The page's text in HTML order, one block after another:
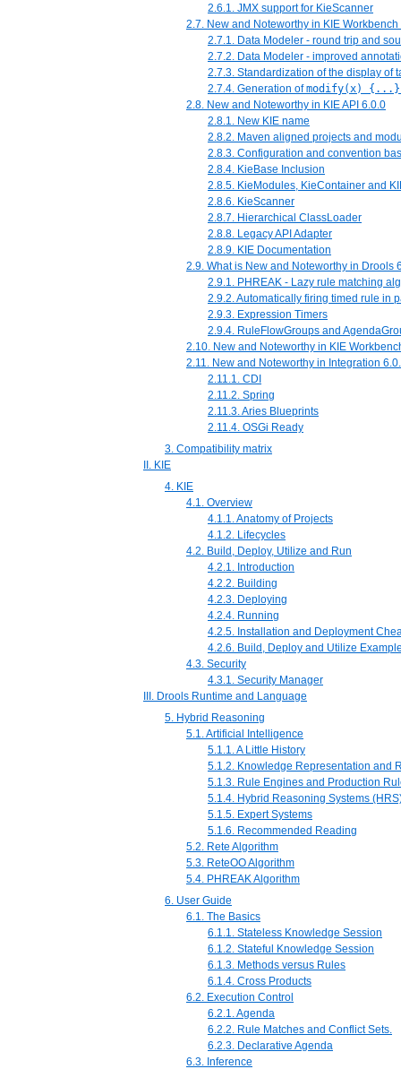
2.6.1. JMX support for KieScanner
2.7. New and Noteworthy in KIE Workbench
2.7.1. Data Modeler - round trip and
2.7.2. Data Modeler - improved
2.7.3. Standardization of the display of
2.7.4. Generation ofmodify(x) {...}
2.8. New and Noteworthy in KIE API 6.0.0
2.8.1. New KIE name
2.8.2. Maven aligned projects and
2.8.3. Configuration and convention
2.8.4. KieBase Inclusion
2.8.5. KieModules, KieContainer and
2.8.6. KieScanner
2.8.7. Hierarchical ClassLoader
2.8.8. Legacy API Adapter
2.8.9. KIE Documentation
2.9. What is New and Noteworthy in Drools
2.9.1. PHREAK - Lazy rule matching
2.9.2. Automatically firing timed rule in
2.9.3. Expression Timers
2.9.4. RuleFlowGroups and
2.10. New and Noteworthy in KIE
2.11. New and Noteworthy in Integration
2.11.1. CDI
2.11.2. Spring
2.11.3. Aries Blueprints
2.11.4. OSGi Ready
3. Compatibility matrix
II. KIE
4. KIE
4.1. Overview
4.1.1. Anatomy of Projects
4.1.2. Lifecycles
4.2. Build, Deploy, Utilize and Run
4.2.1. Introduction
4.2.2. Building
4.2.3. Deploying
4.2.4. Running
4.2.5. Installation and Deployment
4.2.6. Build, Deploy and Utilize
4.3. Security
4.3.1. Security Manager
III. Drools Runtime and Language
5. Hybrid Reasoning
5.1. Artificial Intelligence
5.1.1. A Little History
5.1.2. Knowledge Representation and
5.1.3. Rule Engines and Production
5.1.4. Hybrid Reasoning Systems
5.1.5. Expert Systems
5.1.6. Recommended Reading
5.2. Rete Algorithm
5.3. ReteOO Algorithm
5.4. PHREAK Algorithm
6. User Guide
6.1. The Basics
6.1.1. Stateless Knowledge Session
6.1.2. Stateful Knowledge Session
6.1.3. Methods versus Rules
6.1.4. Cross Products
6.2. Execution Control
6.2.1. Agenda
6.2.2. Rule Matches and Conflict Sets.
6.2.3. Declarative Agenda
6.3. Inference